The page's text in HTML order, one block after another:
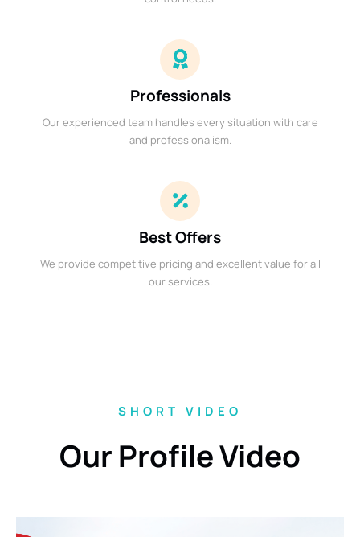
Professionals
Our experienced team handles every situation with care
and professionalism.
Best Offers
We provide competitive pricing and excellent value for all
our services.
SHORT VIDEO
Our Profile Video